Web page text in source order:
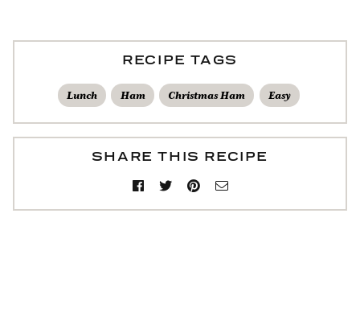
RECIPE TAGS
Lunch Ham Christmas Ham Easy
SHARE THIS RECIPE